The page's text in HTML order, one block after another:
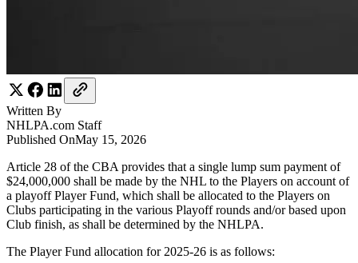
Written By
NHLPA.com Staff
Published OnMay 15, 2026
Article 28 of the CBA provides that a single lump sum payment of
$24,000,000 shall be made by the NHL to the Players on account of
a playoff Player Fund, which shall be allocated to the Players on
Clubs participating in the various Playoff rounds and/or based upon
Club finish, as shall be determined by the NHLPA.
The Player Fund allocation for 2025-26 is as follows: